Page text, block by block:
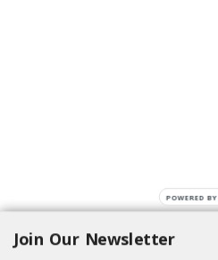
Join Our Newsletter
POWERED BY